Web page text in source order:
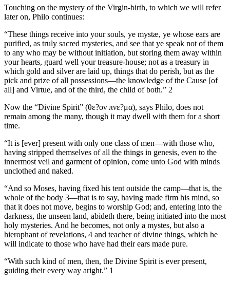
Touching on the mystery of the Virgin-birth, to which we will refer
later on, Philo continues:
“These things receive into your souls, ye mystæ, ye whose ears are
purified, as truly sacred mysteries, and see that ye speak not of them
to any who may be without initiation, but storing them away within
your hearts, guard well your treasure-house; not as a treasury in
which gold and silver are laid up, things that do perish, but as the
pick and prize of all possessions—the knowledge of the Cause [of
all] and Virtue, and of the third, the child of both.” 2
Now the “Divine Spirit” (θε?ον πνε?μα), says Philo, does not
remain among the many, though it may dwell with them for a short
time.
“It is [ever] present with only one class of men—with those who,
having stripped themselves of all the things in genesis, even to the
innermost veil and garment of opinion, come unto God with minds
unclothed and naked.
“And so Moses, having fixed his tent outside the camp—that is, the
whole of the body 3—that is to say, having made firm his mind, so
that it does not move, begins to worship God; and, entering into the
darkness, the unseen land, abideth there, being initiated into the most
holy mysteries. And he becomes, not only a mystes, but also a
hierophant of revelations, 4 and teacher of divine things, which he
will indicate to those who have had their ears made pure.
“With such kind of men, then, the Divine Spirit is ever present,
guiding their every way aright.” 1